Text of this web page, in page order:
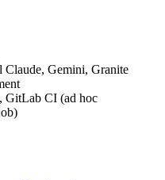
Claude, Gemini, Granite
GitLab CI (ad hoc